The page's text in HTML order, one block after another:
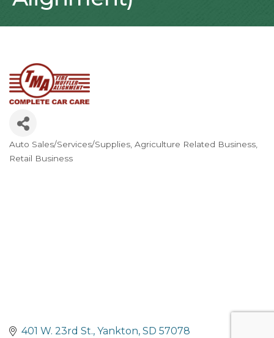
Categories
Auto Sales/Services/Supplies Agriculture Related Business
Retail Business
401 W. 23rd St. Yankton SD 57078